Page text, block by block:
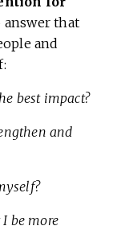
answer that
and
best impact?
and
be more